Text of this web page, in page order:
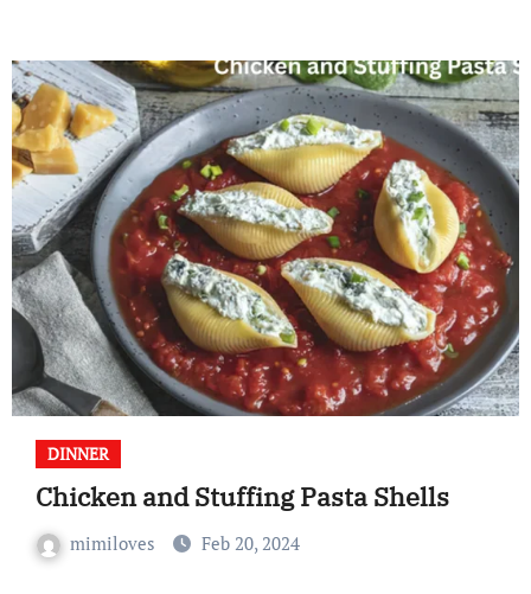
DINNER
Chicken and Stuffing Pasta Shells
mimiloves Feb 20, 2024